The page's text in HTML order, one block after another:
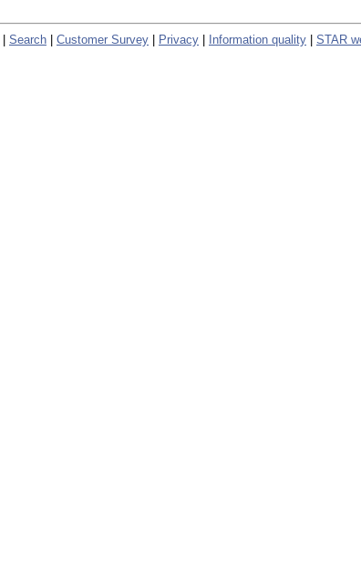
Search Customer Survey Privacy Information quality STAR